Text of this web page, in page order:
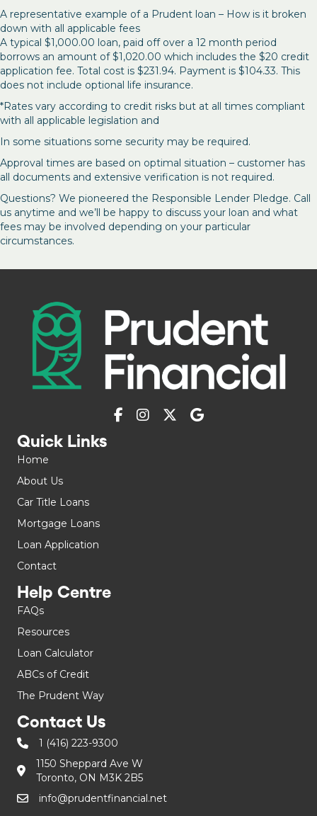
A representative example of a Prudent loan – How is it broken
down with all applicable fees
A typical $1,000.00 loan, paid off over a 12 month period
borrows an amount of $1,020.00 which includes the $20 credit
application fee. Total cost is $231.94. Payment is $104.33. This
does not include optional life insurance.
*Rates vary according to credit risks but at all times compliant
with all applicable legislation and
In some situations some security may be required.
Approval times are based on optimal situation – customer has
all documents and extensive verification is not required.
Questions? We pioneered the Responsible Lender Pledge. Call
us anytime and we’ll be happy to discuss your loan and what
fees may be involved depending on your particular
circumstances.
Quick Links
Home
About Us
Car Title Loans
Mortgage Loans
Loan Application
Contact
Help Centre
FAQs
Resources
Loan Calculator
ABCs of Credit
The Prudent Way
Contact Us
1 (416) 223-9300
1150 Sheppard Ave W
Toronto, ON M3K 2B5
info@prudentfinancial.net